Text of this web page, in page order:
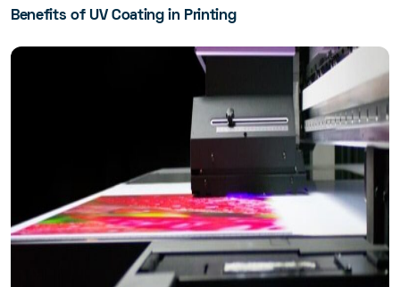
Benefits of UV Coating in Printing